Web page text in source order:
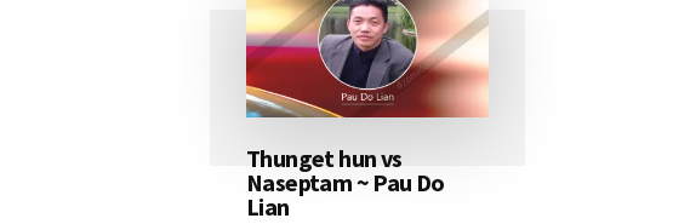
Thunget hun vs
Naseptam ~ Pau Do
Lian